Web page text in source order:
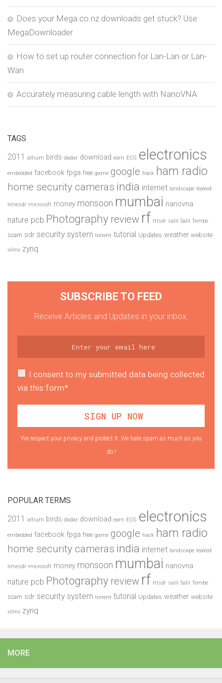
Does your Mega.co.nz downloads get stuck? Use
MegaDownloader
How to set up router connection for Lan-Lan or Lan-
Wan
Accurately measuring cable length with NanoVNA
TAGS
2011 altium birds dadar download earn ECG electronics
embedded facebook fpga free game google hack ham radio
home security cameras india internet landscape leaked
limesdr microsoft money monsoon mumbai nanovna
nature pcb Photography review rf rtlsdr salil Salil Tembe
scam sdr security system torrent tutorial Updates weather website
xilinx zynq
SUBSCRIBE TO FEED
Receive Articles and Updates in your inbox.
I consent to my submitted data being collected
via this form*
We respect your privacy and protect it. We hate spam as much as you
do !
POPULAR TERMS
2011 altium birds dadar download earn ECG electronics
embedded facebook fpga free game google hack ham radio
home security cameras india internet landscape leaked
limesdr microsoft money monsoon mumbai nanovna
nature pcb Photography review rf rtlsdr salil Salil Tembe
scam sdr security system torrent tutorial Updates weather website
xilinx zynq
MORE